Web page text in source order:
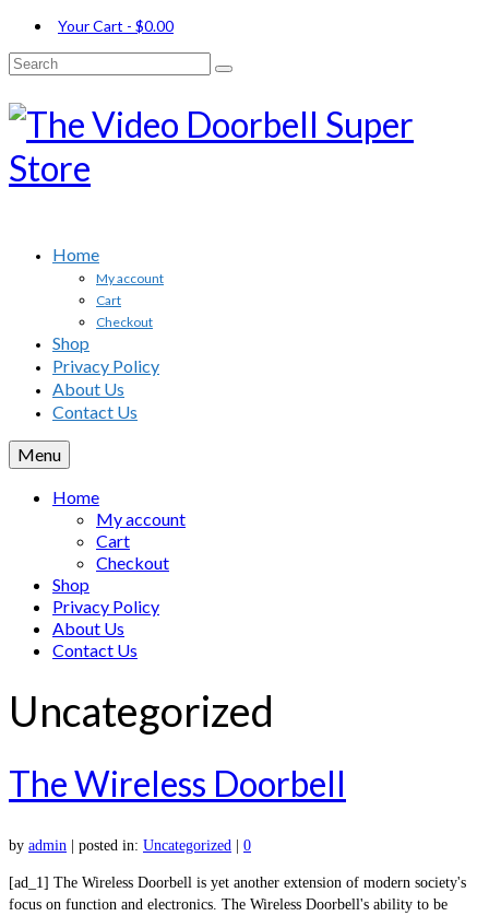
Your Cart - $0.00
Search
Home
My account
Cart
Checkout
Shop
Privacy Policy
About Us
Contact Us
Menu
Home
My account
Cart
Checkout
Shop
Privacy Policy
About Us
Contact Us
Uncategorized
The Wireless Doorbell
by admin | posted in: Uncategorized | 0
[ad_1] The Wireless Doorbell is yet another extension of modern society's
focus on function and electronics. The Wireless Doorbell's ability to be